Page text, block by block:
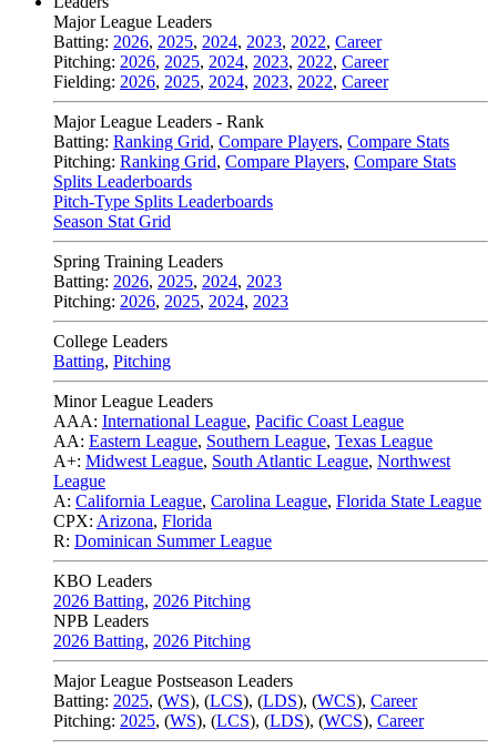
Major League Leaders
Batting: 2026, 2025, 2024, 2023, 2022, Career
Pitching: 2026, 2025, 2024, 2023, 2022, Career
Fielding: 2026, 2025, 2024, 2023, 2022, Career
Major League Leaders - Rank
Batting: Ranking Grid, Compare Players, Compare Stats
Pitching: Ranking Grid, Compare Players, Compare Stats
Splits Leaderboards
Pitch-Type Splits Leaderboards
Season Stat Grid
Spring Training Leaders
Batting: 2026, 2025, 2024, 2023
Pitching: 2026, 2025, 2024, 2023
College Leaders
Batting, Pitching
Minor League Leaders
AAA: International League, Pacific Coast League
AA: Eastern League, Southern League, Texas League
A+: Midwest League, South Atlantic League, Northwest
League
A: California League, Carolina League, Florida State League
CPX: Arizona, Florida
R: Dominican Summer League
KBO Leaders
2026 Batting, 2026 Pitching
NPB Leaders
2026 Batting, 2026 Pitching
Major League Postseason Leaders
Batting: 2025, (WS), (LCS), (LDS), (WCS), Career
Pitching: 2025, (WS), (LCS), (LDS), (WCS), Career